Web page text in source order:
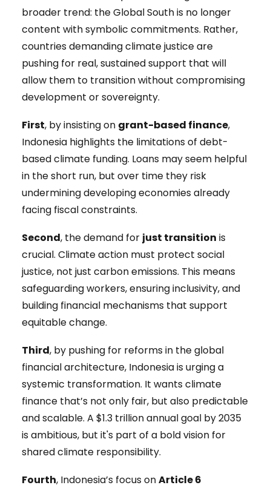
broader trend: the Global South is no longer
content with symbolic commitments. Rather,
countries demanding climate justice are
pushing for real, sustained support that will
allow them to transition without compromising
development or sovereignty.
First, by insisting on grant-based finance,
Indonesia highlights the limitations of debt-
based climate funding. Loans may seem helpful
in the short run, but over time they risk
undermining developing economies already
facing fiscal constraints.
Second, the demand for just transition is
crucial. Climate action must protect social
justice, not just carbon emissions. This means
safeguarding workers, ensuring inclusivity, and
building financial mechanisms that support
equitable change.
Third, by pushing for reforms in the global
financial architecture, Indonesia is urging a
systemic transformation. It wants climate
finance that’s not only fair, but also predictable
and scalable. A $1.3 trillion annual goal by 2035
is ambitious, but it's part of a bold vision for
shared climate responsibility.
Fourth, Indonesia’s focus onArticle 6